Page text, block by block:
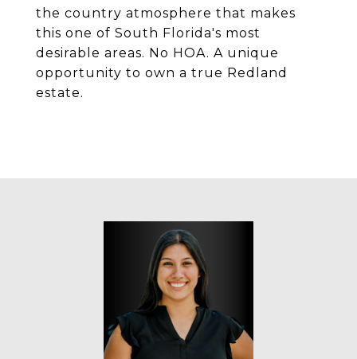
the country atmosphere that makes
this one of South Florida's most
desirable areas. No HOA. A unique
opportunity to own a true Redland
estate.